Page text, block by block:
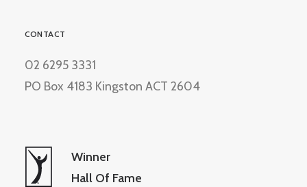
CONTACT
02 6295 3331
PO Box 4183 Kingston ACT 2604
Winner
Hall Of Fame